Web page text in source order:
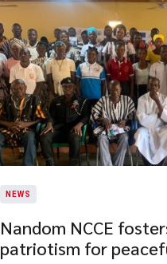
NEWS
​Nandom NCCE
patriotism for